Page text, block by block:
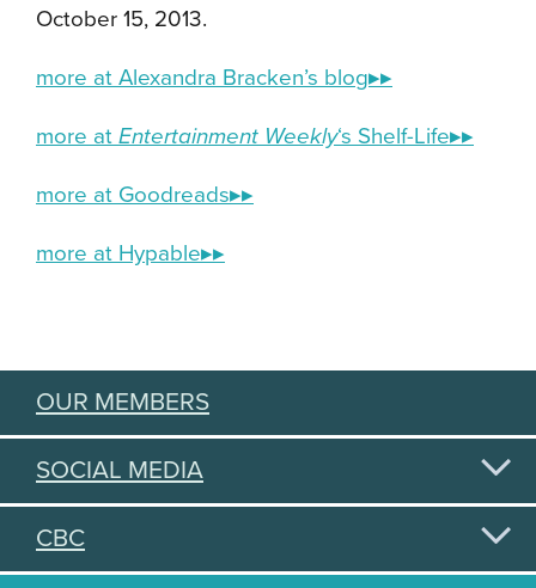
October 15, 2013.
more at Alexandra Bracken’s blog▸▸
more at Entertainment Weekly‘s Shelf-Life▸▸
more at Goodreads▸▸
more at Hypable▸▸
OUR MEMBERS
SOCIAL MEDIA
CBC